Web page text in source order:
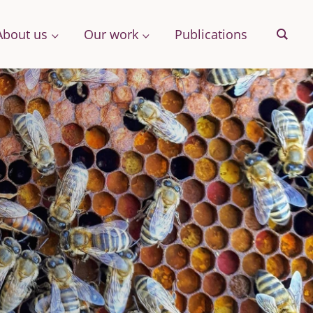
us Our work
& More
Archive
Publications